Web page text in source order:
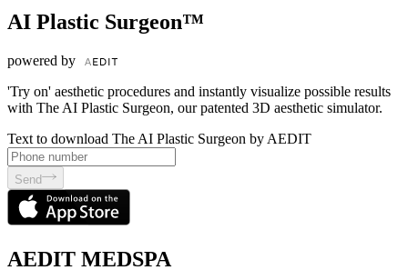
AI Plastic Surgeon™
powered by
'Try on' aesthetic procedures and instantly visualize possible results
with The AI Plastic Surgeon, our patented 3D aesthetic simulator.
Text to download The AI Plastic Surgeon by AEDIT
Send
AEDIT MEDSPA